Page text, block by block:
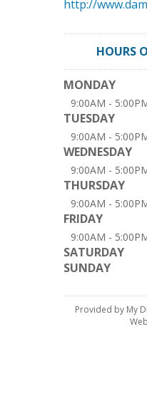
http://
HOURS
MONDAY
9:00AM -
TUESDAY
9:00AM -
WEDNESDAY
9:00AM -
THURSDAY
9:00AM -
FRIDAY
9:00AM -
SATURDAY
SUNDAY
Provided by My